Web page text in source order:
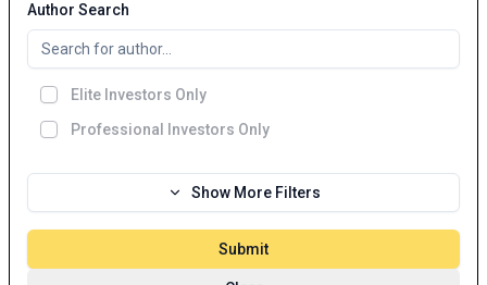
Author Search
Elite Investors Only
Professional Investors Only
Show More Filters
Submit